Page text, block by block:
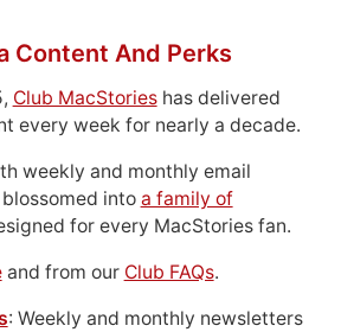
Content And Perks
Club MacStorieshas delivered
every week for nearly a decade.
weekly and monthly email
into a family of
for every MacStories fan.
and from our Club FAQs.
: Weekly and monthly newsletters